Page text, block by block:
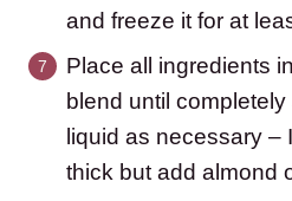
and freeze it for at
Place all ingredients
blend until
liquid as necessary –
thick but add almond